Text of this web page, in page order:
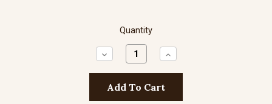
Quantity
Decrease
Quantity:
Increase
Quantity: